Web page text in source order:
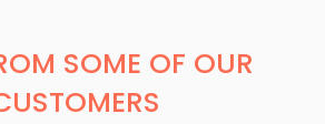
SOME OF OUR